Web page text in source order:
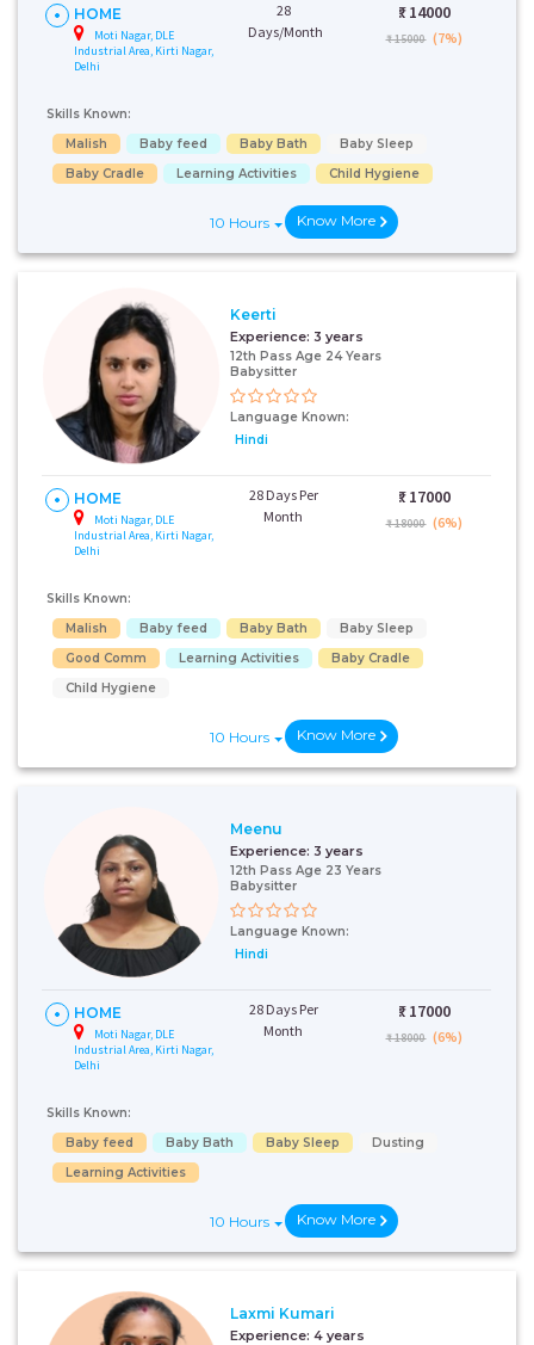
HOME
Moti Nagar, DLE
Industrial Area, Kirti Nagar,
Delhi
28
Days/Month
₹: 14000
₹ 15000 (7%)
Skills Known:
Malish
Baby feed Baby Bath
Baby Sleep
Baby Cradle
Learning Activities Child Hygiene
10 Hours Know More
Keerti
Experience: 3 years
12th Pass Age 24 Years
Babysitter
Language Known:
Hindi
HOME
Moti Nagar, DLE
Industrial Area, Kirti Nagar,
Delhi
28 Days Per
Month
₹: 17000
₹ 18000 (6%)
Skills Known:
Malish
Baby feed Baby Bath
Baby Sleep
Good Comm
Learning Activities
Baby Cradle
Child Hygiene
10 Hours Know More
Meenu
Experience: 3 years
12th Pass Age 23 Years
Babysitter
Language Known:
Hindi
HOME
Moti Nagar, DLE
Industrial Area, Kirti Nagar,
Delhi
28 Days Per
Month
₹: 17000
₹ 18000 (6%)
Skills Known:
Baby feed
Baby Bath Baby Sleep
Dusting
Learning Activities
10 Hours Know More
Laxmi Kumari
Experience: 4 years